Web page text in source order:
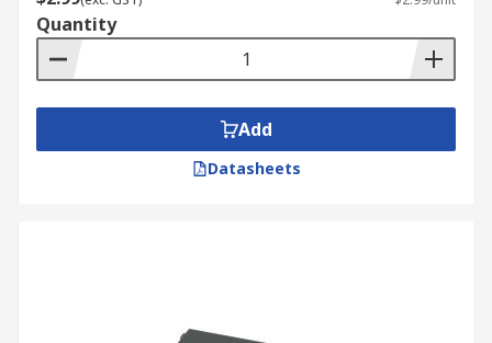
Quantity
Add
Datasheets